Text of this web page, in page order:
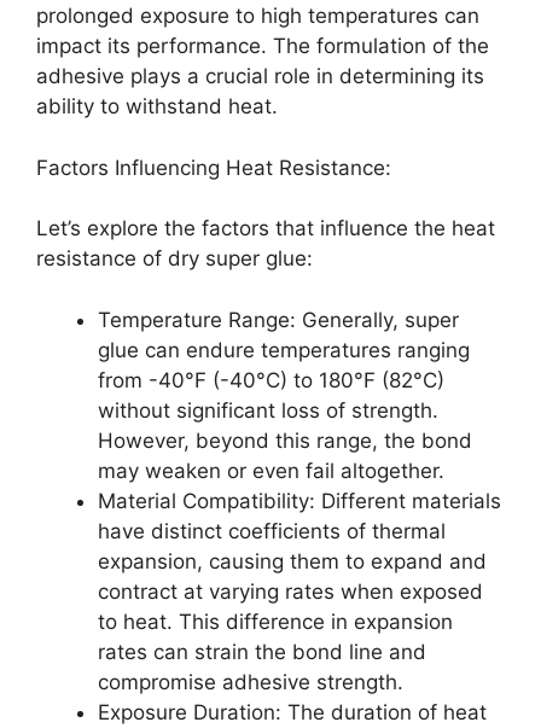
prolonged exposure to high temperatures can
impact its performance. The formulation of the
adhesive plays a crucial role in determining its
ability to withstand heat.
Factors Influencing Heat Resistance:
Let’s explore the factors that influence the heat
resistance of dry super glue:
Temperature Range: Generally, super
glue can endure temperatures ranging
from -40°F (-40°C) to 180°F (82°C)
without significant loss of strength.
However, beyond this range, the bond
may weaken or even fail altogether.
Material Compatibility: Different materials
have distinct coefficients of thermal
expansion, causing them to expand and
contract at varying rates when exposed
to heat. This difference in expansion
rates can strain the bond line and
compromise adhesive strength.
Exposure Duration: The duration of heat